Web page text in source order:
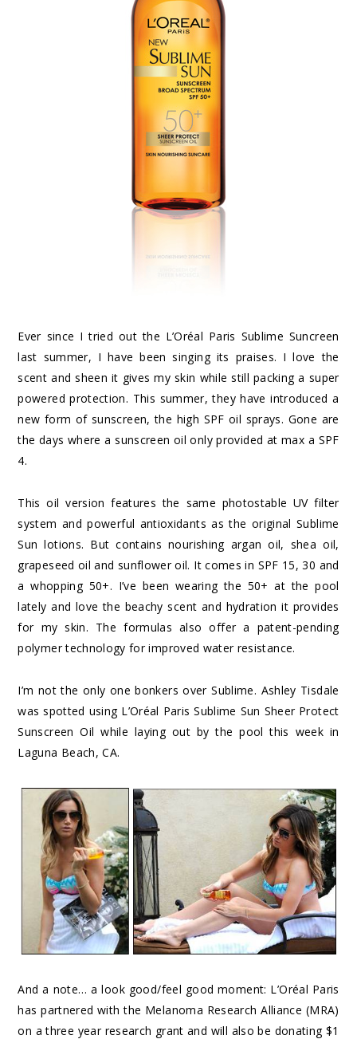
Ever since I tried out the L’Oréal Paris Sublime Suncreen
last summer, I have been singing its praises. I love the
scent and sheen it gives my skin while still packing a super
powered protection. This summer, they have introduced a
new form of sunscreen, the high SPF oil sprays. Gone are
the days where a sunscreen oil only provided at max a SPF
4.
This oil version features the same photostable UV filter
system and powerful antioxidants as the original Sublime
Sun lotions. But contains nourishing argan oil, shea oil,
grapeseed oil and sunflower oil. It comes in SPF 15, 30 and
a whopping 50+. I’ve been wearing the 50+ at the pool
lately and love the beachy scent and hydration it provides
for my skin. The formulas also offer a patent-pending
polymer technology for improved water resistance.
I’m not the only one bonkers over Sublime. Ashley Tisdale
was spotted using L’Oréal Paris Sublime Sun Sheer Protect
Sunscreen Oil while laying out by the pool this week in
Laguna Beach, CA.
And a note… a look good/feel good moment: L’Oréal Paris
has partnered with the Melanoma Research Alliance (MRA)
on a three year research grant and will also be donating $1